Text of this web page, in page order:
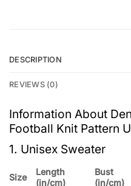
DESCRIPTION
REVIEWS (0)
Information About
Football Knit Pattern
1. Unisex Sweater
Size
Length
(in/cm)
Bust
(in/cm)